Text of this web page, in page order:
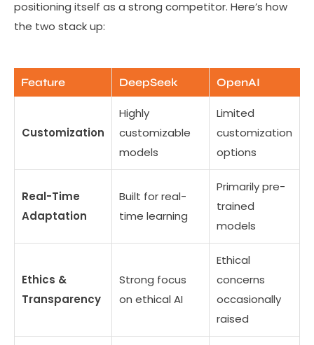
positioning itself as a strong competitor. Here’s how
the two stack up:
Feature DeepSeek OpenAI
Customization
Highly
customizable
models
Limited
customization
options
Real-Time
Adaptation
Built for real-
time learning
Primarily pre-
trained
models
Ethics &
Transparency
Strong focus
on ethical AI
Ethical
concerns
occasionally
raised